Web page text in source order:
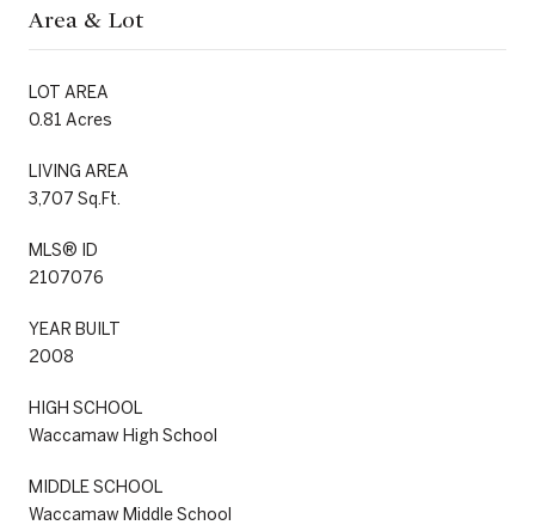
Area & Lot
LOT AREA
0.81 Acres
LIVING AREA
3,707 Sq.Ft.
MLS® ID
2107076
YEAR BUILT
2008
HIGH SCHOOL
Waccamaw High School
MIDDLE SCHOOL
Waccamaw Middle School